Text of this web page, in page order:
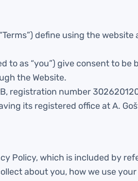
define using the website
to as “you”) give consent to
the Website.
registration number
its registered office at A.
Policy, which is included by
about you, how we use